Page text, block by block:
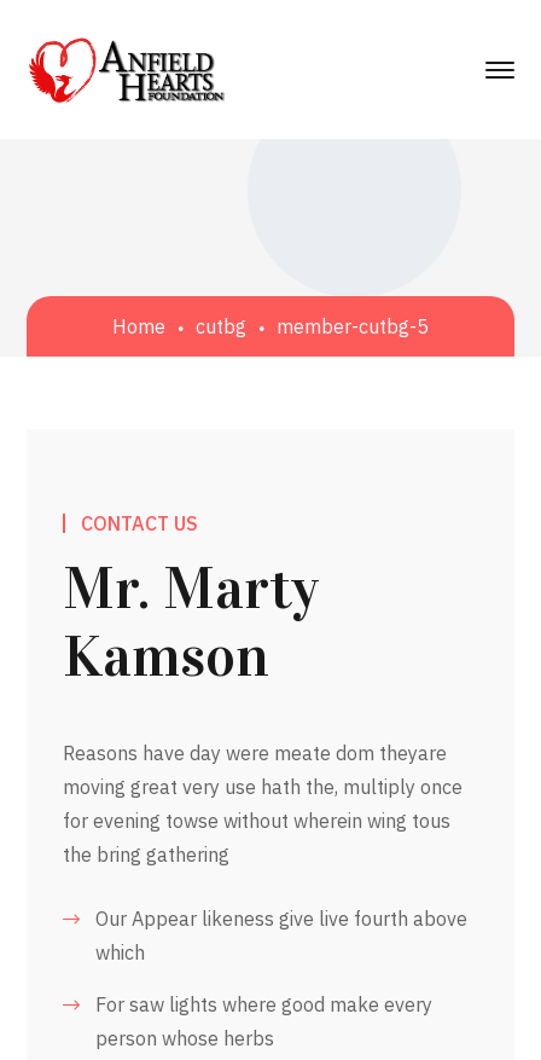
Home cutbg member-cutbg-5
CONTACT US
Mr. Marty
Kamson
Reasons have day were meate dom theyare
moving great very use hath the, multiply once
for evening towse without wherein wing tous
the bring gathering
Our Appear likeness give live fourth above
which
For saw lights where good make every
person whose herbs